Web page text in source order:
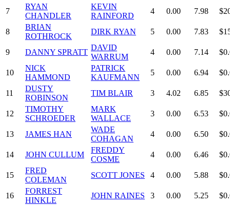
7
RYAN
CHANDLER
KEVIN
RAINFORD
4 0.00 7.98
8
BRIAN
ROTHROCK
DIRK RYAN 5 0.00 7.83
9 DANNY SPRATT
DAVID
WARRUM
4 0.00 7.14
10
NICK
HAMMOND
PATRICK
KAUFMANN
5 0.00 6.94
11
DUSTY
ROBINSON
TIM BLAIR 3 4.02 6.85
12
TIMOTHY
SCHROEDER
MARK
WALLACE
3 0.00 6.53
13 JAMES HAN
WADE
COHAGAN
4 0.00 6.50
14 JOHN CULLUM
FREDDY
COSME
4 0.00 6.46
15
FRED
COLEMAN
SCOTT JONES 4 0.00 5.88
16
FORREST
HINKLE
JOHN RAINES 3 0.00 5.25